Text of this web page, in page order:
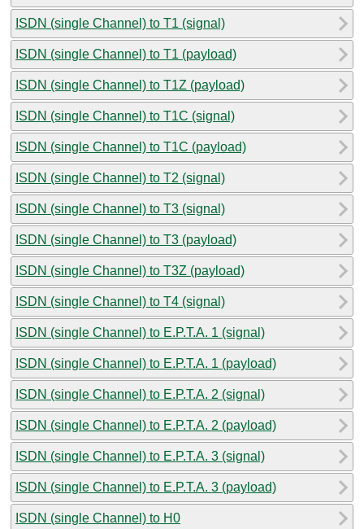
ISDN (single Channel) to T1 (signal)
ISDN (single Channel) to T1 (payload)
ISDN (single Channel) to T1Z (payload)
ISDN (single Channel) to T1C (signal)
ISDN (single Channel) to T1C (payload)
ISDN (single Channel) to T2 (signal)
ISDN (single Channel) to T3 (signal)
ISDN (single Channel) to T3 (payload)
ISDN (single Channel) to T3Z (payload)
ISDN (single Channel) to T4 (signal)
ISDN (single Channel) to E.P.T.A. 1 (signal)
ISDN (single Channel) to E.P.T.A. 1 (payload)
ISDN (single Channel) to E.P.T.A. 2 (signal)
ISDN (single Channel) to E.P.T.A. 2 (payload)
ISDN (single Channel) to E.P.T.A. 3 (signal)
ISDN (single Channel) to E.P.T.A. 3 (payload)
ISDN (single Channel) to H0